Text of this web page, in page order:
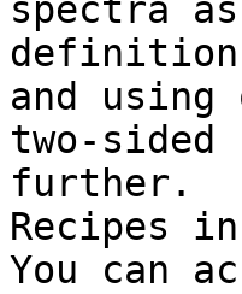
spectra
and using
two-sided
further.
Recipes
You can